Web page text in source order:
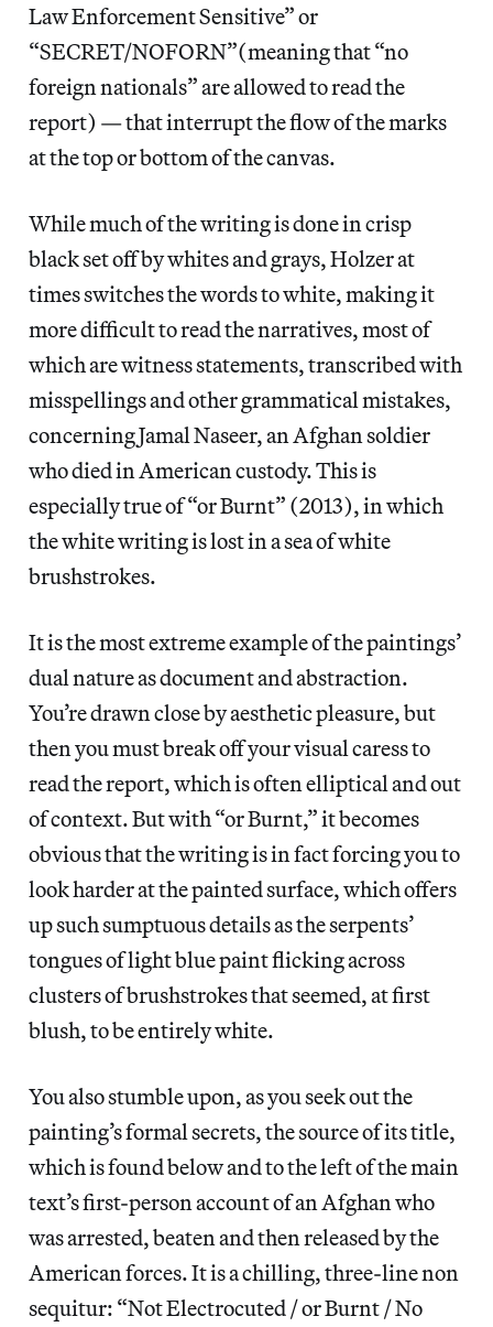
Law Enforcement Sensitive” or
“SECRET/NOFORN”(meaning that “no
foreign nationals” are allowed to read the
report) — that interrupt the flow of the marks
at the top or bottom of the canvas.
While much of the writing is done in crisp
black set off by whites and grays, Holzer at
times switches the words to white, making it
more difficult to read the narratives, most of
which are witness statements, transcribed with
misspellings and other grammatical mistakes,
concerning Jamal Naseer, an Afghan soldier
who died in American custody. This is
especially true of “or Burnt” (2013), in which
the white writing is lost in a sea of white
brushstrokes.
It is the most extreme example of the paintings’
dual nature as document and abstraction.
You’re drawn close by aesthetic pleasure, but
then you must break off your visual caress to
read the report, which is often elliptical and out
of context. But with “or Burnt,” it becomes
obvious that the writing is in fact forcing you to
look harder at the painted surface, which offers
up such sumptuous details as the serpents’
tongues of light blue paint flicking across
clusters of brushstrokes that seemed, at first
blush, to be entirely white.
You also stumble upon, as you seek out the
painting’s formal secrets, the source of its title,
which is found below and to the left of the main
text’s first-person account of an Afghan who
was arrested, beaten and then released by the
American forces. It is a chilling, three-line non
sequitur: “Not Electrocuted / or Burnt / No